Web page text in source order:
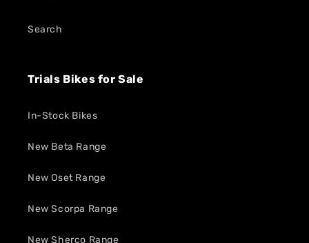
Search
Trials Bikes for Sale
In-Stock Bikes
New Beta Range
New Oset Range
New Scorpa Range
New Sherco Range